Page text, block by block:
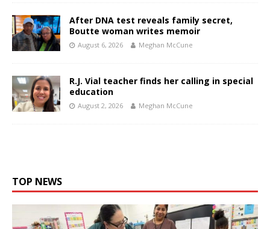
After DNA test reveals family secret,
Boutte woman writes memoir
August 6, 2026 Meghan McCune
R.J. Vial teacher finds her calling in special
education
August 2, 2026 Meghan McCune
TOP NEWS